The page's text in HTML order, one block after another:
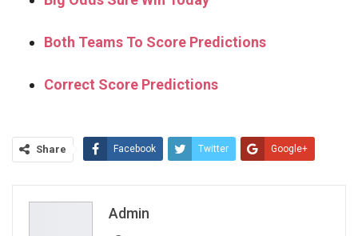
Both Teams To Score Predictions
Correct Score Predictions
Share Facebook Twitter Google+
Admin